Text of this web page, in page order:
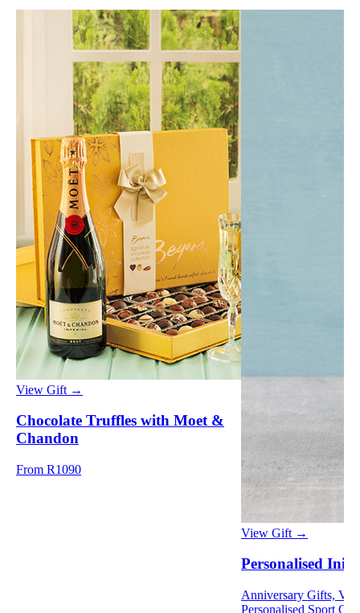
View Gift →
Chocolate Truffles with Moet &
Chandon
From R1090
View Gift →
Personalised
Anniversary Gifts,
Personalised Sport